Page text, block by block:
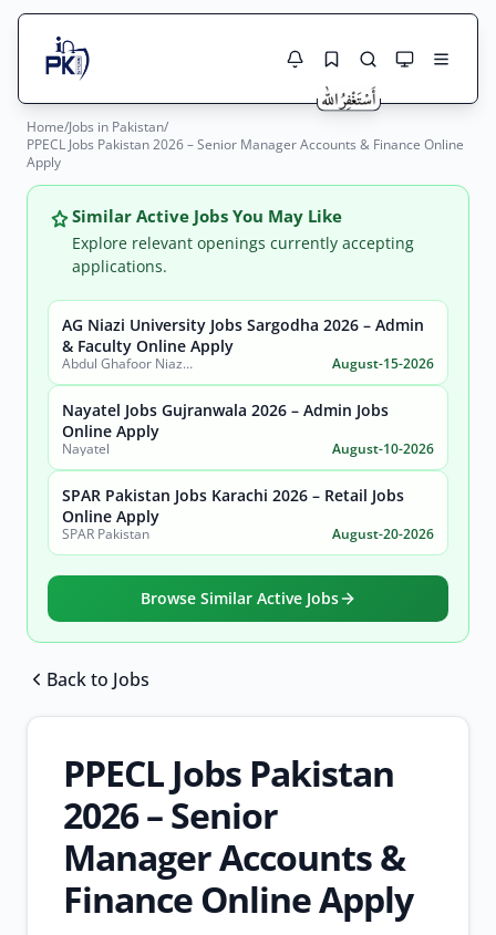
Search Jobs
Live results with filters (active jobs only)
Search
City
Sector
Active only
Jobs Here
Jobs Today
Jobs by City
Jobs by Province
Jobs by Profession
Home/Jobs in Pakistan/
PPECL Jobs Pakistan 2026 – Senior Manager Accounts & Finance Online
Apply
Similar Active Jobs You May Like
Explore relevant openings currently accepting
applications.
AG Niazi University Jobs Sargodha 2026 – Admin
& Faculty Online Apply
Abdul Ghafoor Niazi University, Sargodha August-15-2026
Nayatel Jobs Gujranwala 2026 – Admin Jobs
Online Apply
Nayatel August-10-2026
SPAR Pakistan Jobs Karachi 2026 – Retail Jobs
Online Apply
SPAR Pakistan August-20-2026
Browse Similar Active Jobs
Back to Jobs
PPECL Jobs Pakistan
2026 – Senior
Manager Accounts &
Finance Online Apply